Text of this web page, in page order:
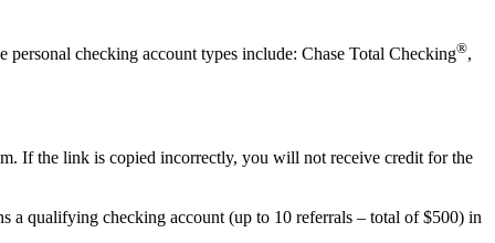
checking account types include: Chase Total Checking®,
If the link is copied incorrectly, you will not receive credit for the
a qualifying checking account (up to 10 referrals – total of $500) in